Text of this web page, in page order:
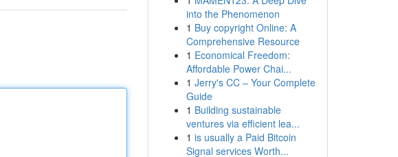
into the Phenomenon
1 Buy copyright Online: A
Comprehensive Resource
1 Economical Freedom:
Affordable Power Chai...
1 Jerry's CC – Your Complete
Guide
1 Building sustainable
ventures via efficient lea...
1 is usually a Paid Bitcoin
Signal services Worth...